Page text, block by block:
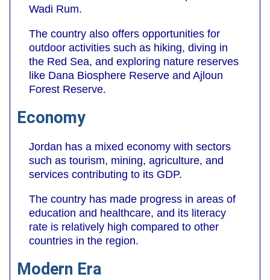
Wadi Rum.
The country also offers opportunities for
outdoor activities such as hiking, diving in
the Red Sea, and exploring nature reserves
like Dana Biosphere Reserve and Ajloun
Forest Reserve.
Economy
Jordan has a mixed economy with sectors
such as tourism, mining, agriculture, and
services contributing to its GDP.
The country has made progress in areas of
education and healthcare, and its literacy
rate is relatively high compared to other
countries in the region.
Modern Era